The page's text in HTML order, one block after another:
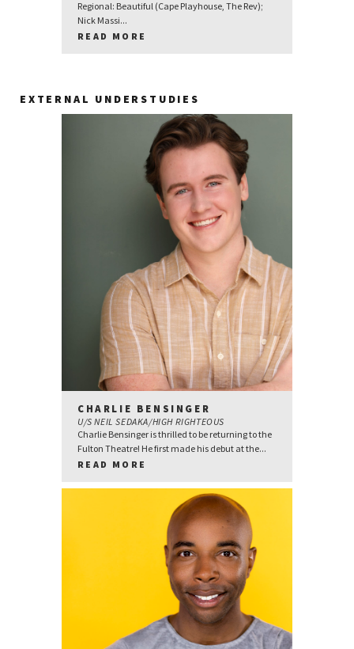
Regional: Beautiful (Cape Playhouse, The Rev);
Nick Massi...
READ MORE
EXTERNAL UNDERSTUDIES
CHARLIE BENSINGER
U/S NEIL SEDAKA/HIGH RIGHTEOUS
Charlie Bensinger is thrilled to be returning to the
Fulton Theatre! He first made his debut at the...
READ MORE